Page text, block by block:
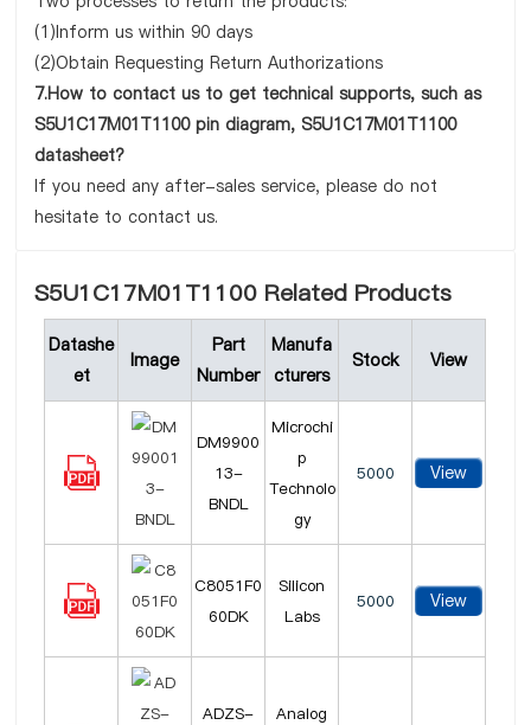
(1)Inform us within 90 days
(2)Obtain Requesting Return Authorizations
7.How to contact us to get technical supports, such as
S5U1C17M01T1100 pin diagram, S5U1C17M01T1100
datasheet?
If you need any after-sales service, please do not
hesitate to contact us.
S5U1C17M01T1100 Related Products
Datashe
et
Image
Part
Number
Manufa
cturers
Stock View
DM9900
13-
BNDL
Microchi
p
Technolo
gy
5000 View
C8051F0
60DK
Silicon
Labs
5000 View
ADZS-
Analog